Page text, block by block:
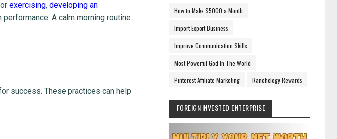
exercising, developing an
A calm morning routine
success. These practices can help
How to Make $5000 a Month
Import Export Business
Improve Communication Skills
Most Powerful God In The World
Pinterest Affiliate Marketing Ranchology Rewards
FOREIGN INVESTED ENTERPRISE